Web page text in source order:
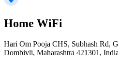
Home WiFi
Hari Om Pooja CHS, Subhash Rd,
Dombivli, Maharashtra 421301, India